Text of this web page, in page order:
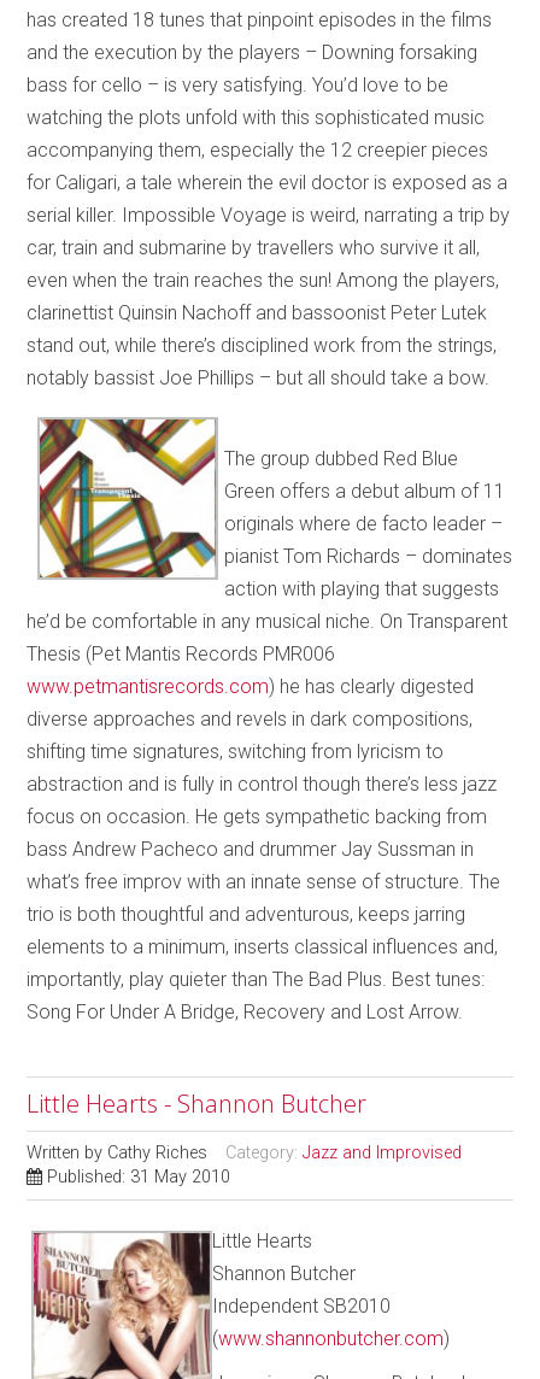
has created 18 tunes that pinpoint episodes in the films
and the execution by the players – Downing forsaking
bass for cello – is very satisfying. You’d love to be
watching the plots unfold with this sophisticated music
accompanying them, especially the 12 creepier pieces
for Caligari, a tale wherein the evil doctor is exposed as a
serial killer. Impossible Voyage is weird, narrating a trip by
car, train and submarine by travellers who survive it all,
even when the train reaches the sun! Among the players,
clarinettist Quinsin Nachoff and bassoonist Peter Lutek
stand out, while there’s disciplined work from the strings,
notably bassist Joe Phillips – but all should take a bow.
The group dubbed Red Blue
Green offers a debut album of 11
originals where de facto leader –
pianist Tom Richards – dominates
action with playing that suggests
he’d be comfortable in any musical niche. On Transparent
Thesis (Pet Mantis Records PMR006
www.petmantisrecords.com) he has clearly digested
diverse approaches and revels in dark compositions,
shifting time signatures, switching from lyricism to
abstraction and is fully in control though there’s less jazz
focus on occasion. He gets sympathetic backing from
bass Andrew Pacheco and drummer Jay Sussman in
what’s free improv with an innate sense of structure. The
trio is both thoughtful and adventurous, keeps jarring
elements to a minimum, inserts classical influences and,
importantly, play quieter than The Bad Plus. Best tunes:
Song For Under A Bridge, Recovery and Lost Arrow.
Little Hearts - Shannon Butcher
Written by Cathy Riches Category:Jazz and Improvised
Published: 31 May 2010
Little Hearts
Shannon Butcher
Independent SB2010
(www.shannonbutcher.com)